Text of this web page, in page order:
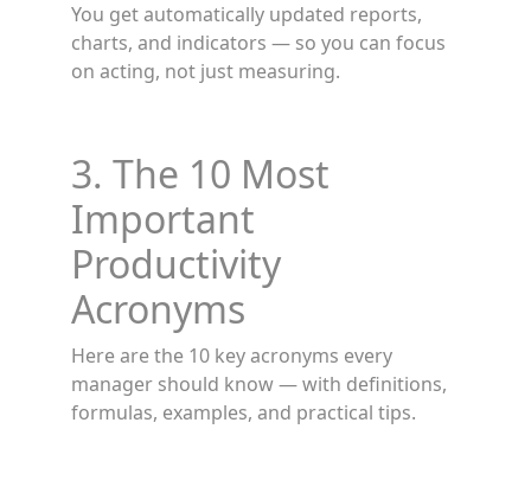
You get automatically updated reports,
charts, and indicators — so you can focus
on acting, not just measuring.
3. The 10 Most
Important
Productivity
Acronyms
Here are the 10 key acronyms every
manager should know — with definitions,
formulas, examples, and practical tips.